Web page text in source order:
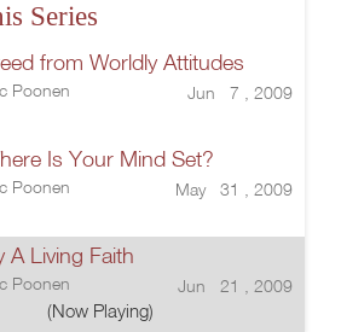
Series
from Worldly Attitudes
Poonen Jun 7 , 2009
Is Your Mind Set?
Poonen May 31 , 2009
A Living Faith
Poonen Jun 21 , 2009
(Now Playing)